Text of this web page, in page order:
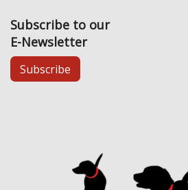
Subscribe to our
E-Newsletter
Subscribe